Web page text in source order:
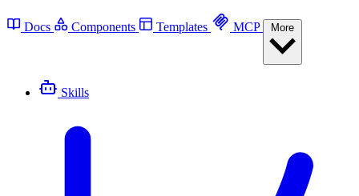
Docs Components Templates MCP
Skills